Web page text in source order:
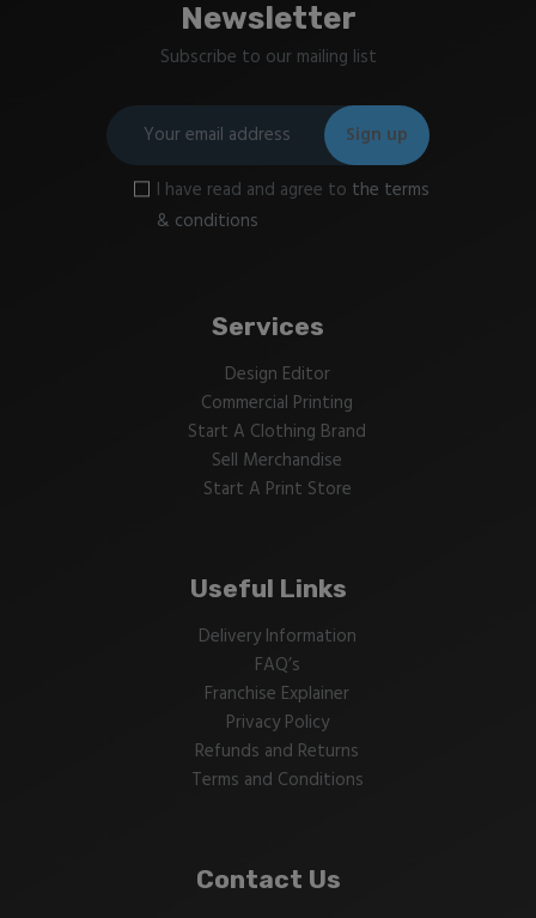
Newsletter
Subscribe to our mailing list
I have read and agree to the terms
& conditions
Services
Design Editor
Commercial Printing
Start A Clothing Brand
Sell Merchandise
Start A Print Store
Useful Links
Delivery Information
FAQ’s
Franchise Explainer
Privacy Policy
Refunds and Returns
Terms and Conditions
Contact Us